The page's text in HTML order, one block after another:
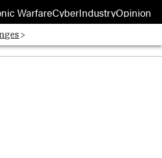
WarfareCyberIndustryOpinion